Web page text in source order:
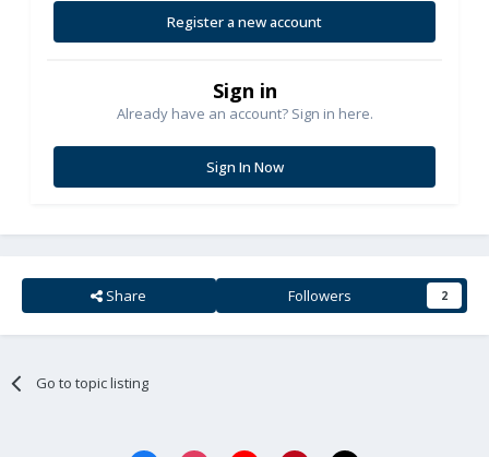
Register a new account
Sign in
Already have an account? Sign in here.
Sign In Now
Share Followers 2
Go to topic listing